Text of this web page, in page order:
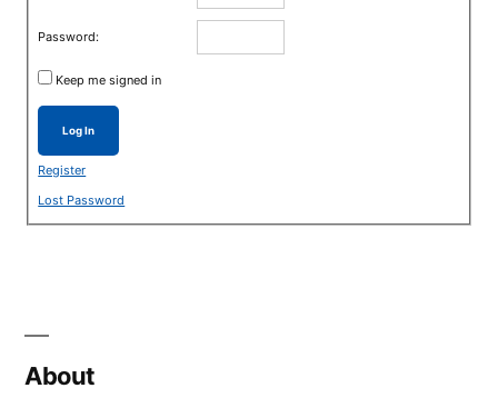
Password:
Keep me signed in
Log In
Register
Lost Password
About